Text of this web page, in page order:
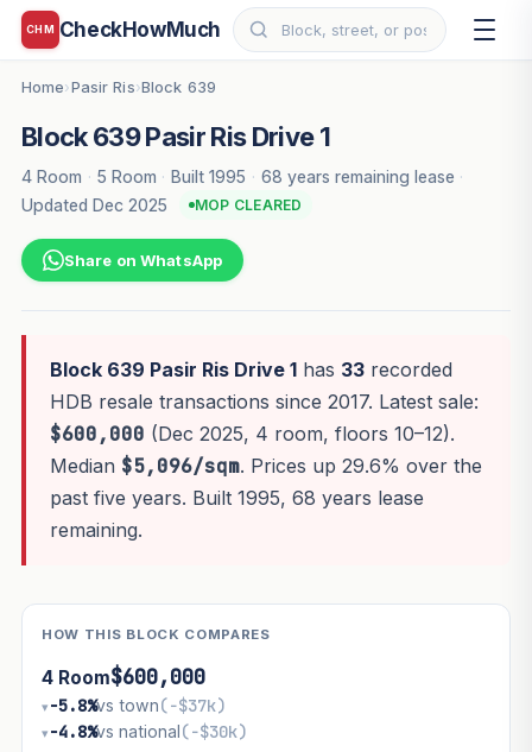
CHM CheckHowMuch
Home›Pasir Ris›Block 639
Block 639 Pasir Ris Drive 1
4 Room · 5 Room · Built 1995 · 68 years remaining lease ·
Updated Dec 2025
MOP CLEARED
Share on WhatsApp
Block 639 Pasir Ris Drive 1has 33recorded
HDB resale transactions since 2017. Latest sale:
$600,000 (Dec 2025, 4 room, floors 10–12).
Median $5,096/sqm. Prices up 29.6% over the
past five years. Built 1995, 68 years lease
remaining.
HOW THIS BLOCK COMPARES
4 Room$600,000
▾ −5.8%vs town(−$37k)
▾ −4.8%vs national(−$30k)